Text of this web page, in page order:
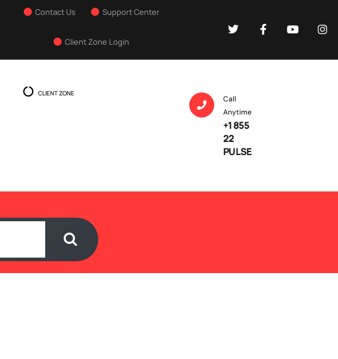
Contact Us Support Center
Client Zone Login
CLIENT ZONE
Call
Anytime
+1 855
22
PULSE